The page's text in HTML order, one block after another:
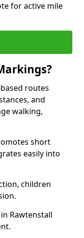
for active mile
routes
and
walking,
short
easily into
children
Rawtenstall